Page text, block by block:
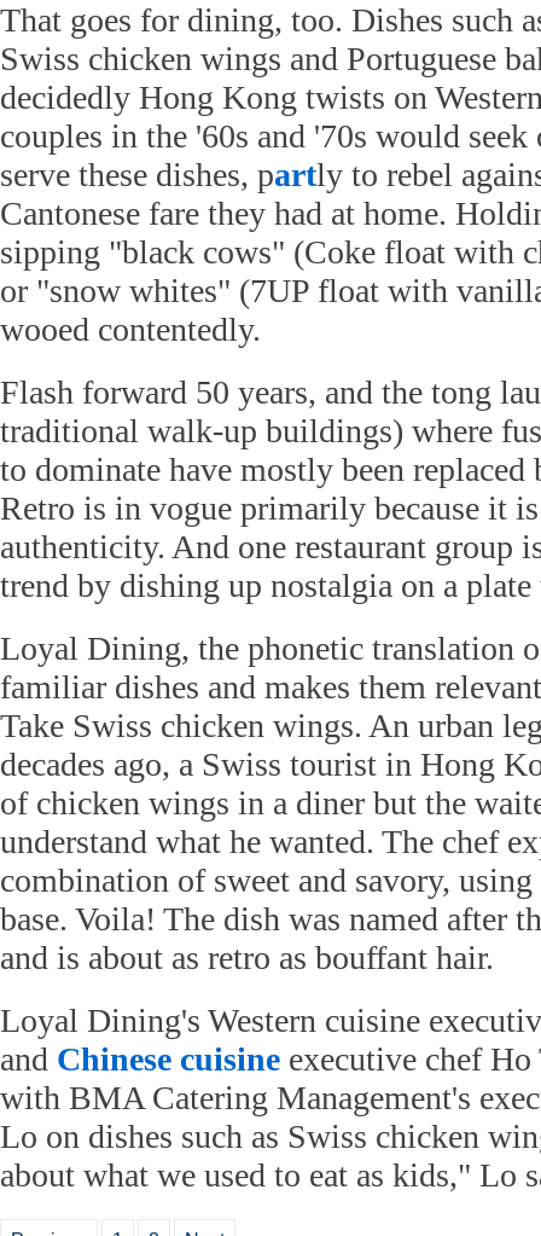
That goes for dining, too. Dishes such
Swiss chicken wings and Portuguese
decidedly Hong Kong twists on
couples in the '60s and '70s would
serve these dishes, partly to rebel
Cantonese fare they had at home.
sipping "black cows" (Coke float with
or "snow whites" (7UP float with
wooed contentedly.
Flash forward 50 years, and the tong
traditional walk-up buildings) where
to dominate have mostly been replaced
Retro is in vogue primarily because it
authenticity. And one restaurant group
trend by dishing up nostalgia on a
Loyal Dining, the phonetic translation
familiar dishes and makes them
Take Swiss chicken wings. An urban
decades ago, a Swiss tourist in Hong
of chicken wings in a diner but the
understand what he wanted. The chef
combination of sweet and savory, using
base. Voila! The dish was named after
and is about as retro as bouffant hair.
Loyal Dining's Western cuisine
and Chinese cuisine executive chef
with BMA Catering Management's
Lo on dishes such as Swiss chicken
about what we used to eat as kids," Lo